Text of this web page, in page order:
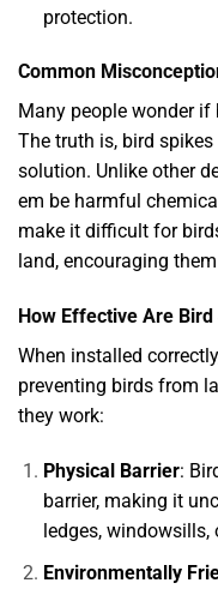
protection.
Common
Many people wonder
The truth is, bird
solution. Unlike other
em be harmful
make it difficult for
land, encouraging
How Effective Are
When installed
preventing birds from
they work:
Physical Barrier:
barrier, making it
ledges, windowsills,
Environmentally